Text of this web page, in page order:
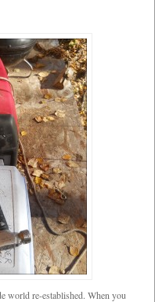
world re-established. When you